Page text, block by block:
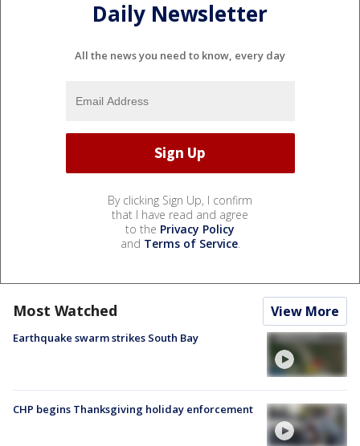
Daily Newsletter
All the news you need to know, every day
By clicking Sign Up, I confirm
that I have read and agree
to the Privacy Policy
and Terms of Service.
Most Watched View More
Earthquake swarm strikes South Bay
CHP begins Thanksgiving holiday enforcement